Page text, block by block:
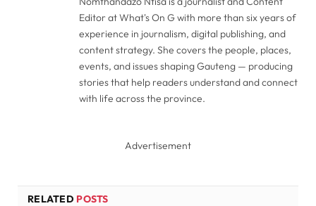
Editor at What's On G with more than six years of
experience in journalism, digital publishing, and
content strategy. She covers the people, places,
events, and issues shaping Gauteng — producing
stories that help readers understand and connect
with life across the province.
Advertisement
RELATED POSTS